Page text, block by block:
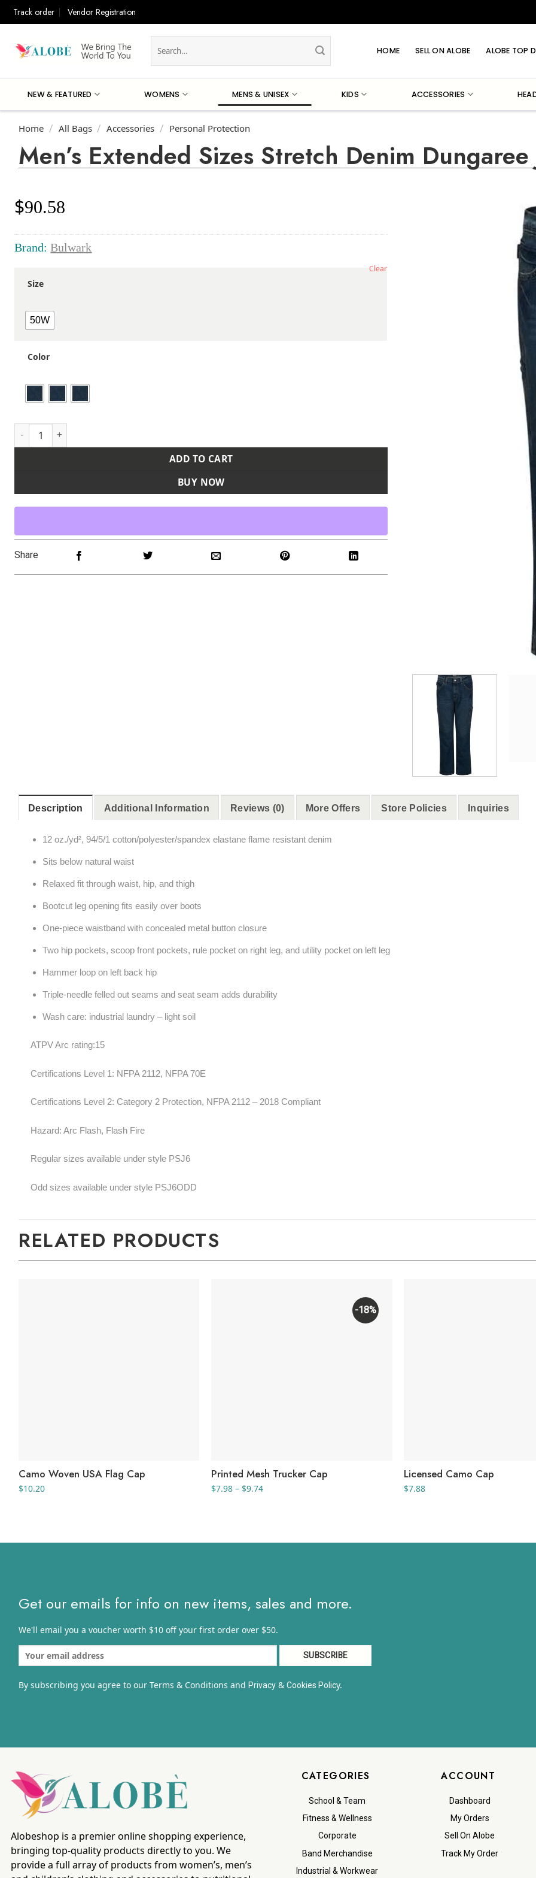
Track order Vendor Registration
for:
HOME SELL ON ALOBE ALOBE TOP
NEW & FEATURED WOMENS MENS & UNISEX KIDS ACCESSORIES
Home / All Bags / Accessories / Personal Protection
Men’s Extended Sizes Stretch Denim Dungaree
$90.58
Brand:Bulwark
Size
50W
Color
Clear
Men's Extended Sizes Stretch Denim Dungaree Jeans quantity
ADD TO CART
BUY NOW
Share
Description Additional Information Reviews (0) More Offers Store Policies Inquiries
12 oz./yd², 94/5/1 cotton/polyester/spandex elastane flame resistant denim
Sits below natural waist
Relaxed fit through waist, hip, and thigh
Bootcut leg opening fits easily over boots
One-piece waistband with concealed metal button closure
Two hip pockets, scoop front pockets, rule pocket on right leg, and utility pocket on left leg
Hammer loop on left back hip
Triple-needle felled out seams and seat seam adds durability
Wash care: industrial laundry – light soil
ATPV Arc rating:15
Certifications Level 1: NFPA 2112, NFPA 70E
Certifications Level 2: Category 2 Protection, NFPA 2112 – 2018 Compliant
Hazard: Arc Flash, Flash Fire
Regular sizes available under style PSJ6
Odd sizes available under style PSJ6ODD
RELATED PRODUCTS
Camo Woven USA Flag Cap
$10.20
-18%
Printed Mesh Trucker Cap
$7.98 – $9.74Price
Licensed Camo Cap
$7.88
Get our emails for info on new items, sales and more.
We'll email you a voucher worth $10 off your first order over $50.
By subscribing you agree to our Terms & Conditions and Privacy& Cookies Policy.
Alobeshop is a premier online shopping experience,
bringing top-quality products directly to you. We
provide a full array of products from women’s, men’s
CATEGORIES
School & Team
Fitness & Wellness
Corporate
Band Merchandise
Industrial & Workwear
ACCOUNT
Dashboard
My Orders
Sell On Alobe
Track My Order